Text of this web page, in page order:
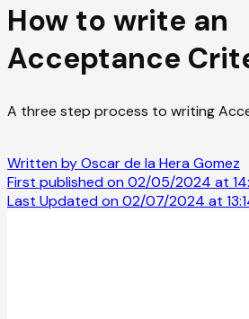
How to write an
Acceptance
A three step process to writing
Written by Oscar de la Hera Gomez
First published on 02/05/2024 at
Last Updated on 02/07/2024 at